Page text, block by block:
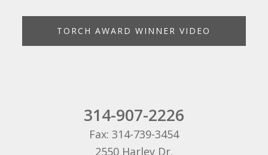
TORCH AWARD WINNER VIDEO
314-907-2226
Fax: 314-739-3454
2550 Harley Dr.